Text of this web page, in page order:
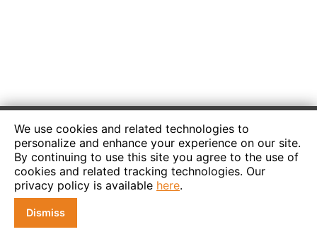
We use cookies and related technologies to
personalize and enhance your experience on our site.
By continuing to use this site you agree to the use of
cookies and related tracking technologies. Our
privacy policy is available here.
Dismiss